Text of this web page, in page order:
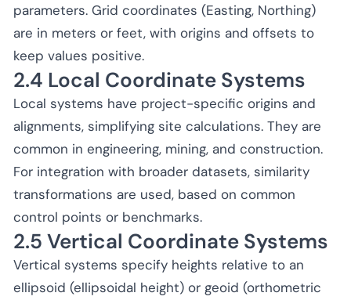
parameters. Grid coordinates (Easting, Northing)
are in meters or feet, with origins and offsets to
keep values positive.
2.4 Local Coordinate Systems
Local systems have project-specific origins and
alignments, simplifying site calculations. They are
common in engineering, mining, and construction.
For integration with broader datasets, similarity
transformations are used, based on common
control points or benchmarks.
2.5 Vertical Coordinate Systems
Vertical systems specify heights relative to an
ellipsoid (ellipsoidal height) or geoid (orthometric